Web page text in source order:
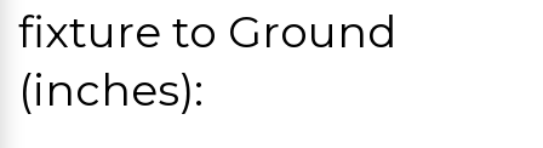
fixture to Ground
(inches):